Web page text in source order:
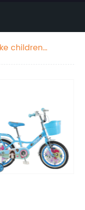
children